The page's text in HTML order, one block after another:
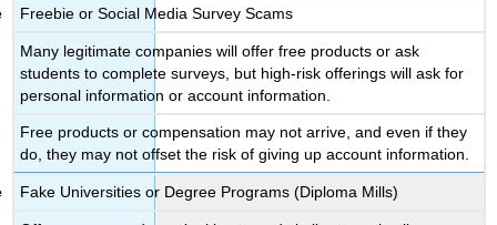
Freebie or Social Media Survey Scams
Many legitimate companies will offer free products or ask
students to complete surveys, but high-risk offerings will ask for
personal information or account information.
Free products or compensation may not arrive, and even if they
do, they may not offset the risk of giving up account information.
Fake Universities or Degree Programs (Diploma Mills)